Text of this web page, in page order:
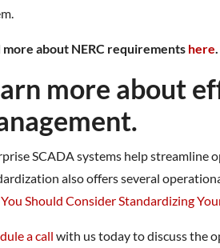
more about NERC requirements here.
more about
SCADA systems help streamline
also offers several
Should Consider Standardizing
a call with us today to discuss the